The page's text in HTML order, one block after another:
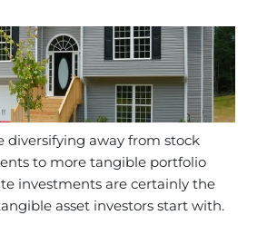
diversifying away from stock
to more tangible portfolio
investments are certainly the
asset investors start with.